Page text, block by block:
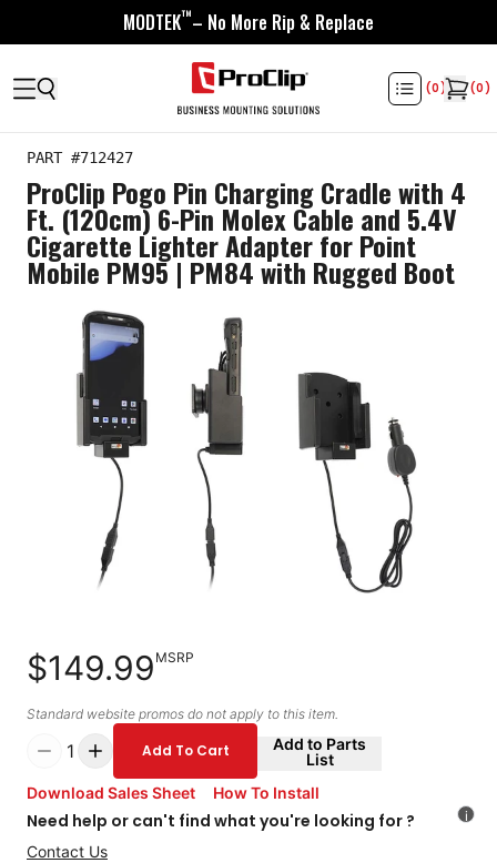
MODTEK™– No More Rip & Replace
(0) (0)
PART #712427
ProClip Pogo Pin Charging Cradle with 4
Ft. (120cm) 6-Pin Molex Cable and 5.4V
Cigarette Lighter Adapter for Point
Mobile PM95 | PM84 with Rugged Boot
$149.99 MSRP
Standard website promos do not apply to this item.
1 Add To Cart
Add to Parts
List
Download Sales Sheet
How To Install
Need help or can't find what you're looking for ?
Contact Us
i